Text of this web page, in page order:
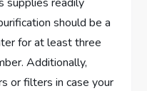
should be a
for at least three
Additionally,
or filters in case your